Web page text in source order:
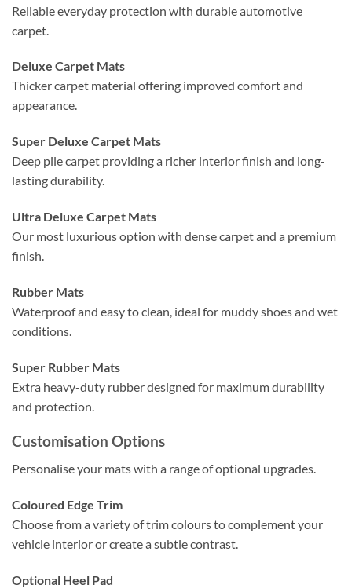
Reliable everyday protection with durable automotive
carpet.
Deluxe Carpet Mats
Thicker carpet material offering improved comfort and
appearance.
Super Deluxe Carpet Mats
Deep pile carpet providing a richer interior finish and long-
lasting durability.
Ultra Deluxe Carpet Mats
Our most luxurious option with dense carpet and a premium
finish.
Rubber Mats
Waterproof and easy to clean, ideal for muddy shoes and wet
conditions.
Super Rubber Mats
Extra heavy-duty rubber designed for maximum durability
and protection.
Customisation Options
Personalise your mats with a range of optional upgrades.
Coloured Edge Trim
Choose from a variety of trim colours to complement your
vehicle interior or create a subtle contrast.
Optional Heel Pad